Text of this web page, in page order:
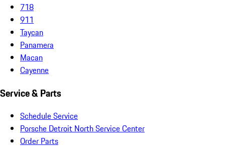
718
911
Taycan
Panamera
Macan
Cayenne
Service & Parts
Schedule Service
Porsche Detroit North Service Center
Order Parts